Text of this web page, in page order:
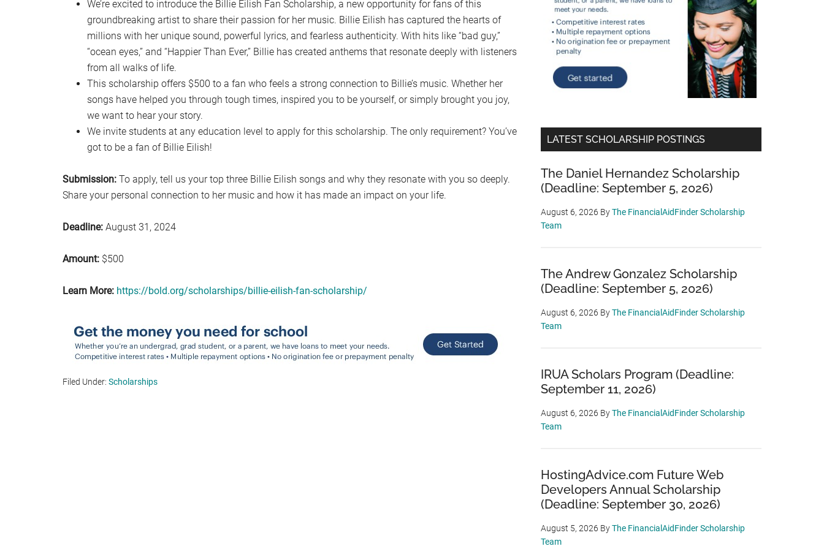
We’re excited to introduce the Billie Eilish Fan Scholarship, a new opportunity for fans of this
groundbreaking artist to share their passion for her music. Billie Eilish has captured the hearts of
millions with her unique sound, powerful lyrics, and fearless authenticity. With hits like “bad guy,”
“ocean eyes,” and “Happier Than Ever,” Billie has created anthems that resonate deeply with listeners
from all walks of life.
This scholarship offers $500 to a fan who feels a strong connection to Billie’s music. Whether her
songs have helped you through tough times, inspired you to be yourself, or simply brought you joy,
we want to hear your story.
We invite students at any education level to apply for this scholarship. The only requirement? You’ve
got to be a fan of Billie Eilish!
Submission: To apply, tell us your top three Billie Eilish songs and why they resonate with you so deeply.
Share your personal connection to her music and how it has made an impact on your life.
Deadline: August 31, 2024
Amount: $500
Learn More: https://bold.org/scholarships/billie-eilish-fan-scholarship/
Filed Under: Scholarships
LATEST SCHOLARSHIP POSTINGS
The Daniel Hernandez Scholarship
(Deadline: September 5, 2026)
August 6, 2026 ByThe FinancialAidFinder Scholarship
Team
The Andrew Gonzalez Scholarship
(Deadline: September 5, 2026)
August 6, 2026 ByThe FinancialAidFinder Scholarship
Team
IRUA Scholars Program (Deadline:
September 11, 2026)
August 6, 2026 ByThe FinancialAidFinder Scholarship
Team
HostingAdvice.com Future Web
Developers Annual Scholarship
(Deadline: September 30, 2026)
August 5, 2026 ByThe FinancialAidFinder Scholarship
Team